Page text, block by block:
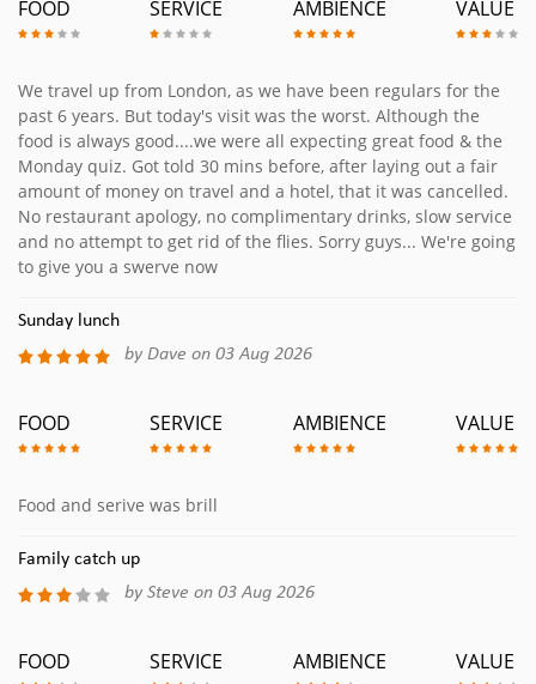
FOOD SERVICE AMBIENCE VALUE
We travel up from London, as we have been regulars for the
past 6 years. But today's visit was the worst. Although the
food is always good....we were all expecting great food & the
Monday quiz. Got told 30 mins before, after laying out a fair
amount of money on travel and a hotel, that it was cancelled.
No restaurant apology, no complimentary drinks, slow service
and no attempt to get rid of the flies. Sorry guys... We're going
to give you a swerve now
Sunday lunch
by Dave on 03 Aug 2026
FOOD SERVICE AMBIENCE VALUE
Food and serive was brill
Family catch up
by Steve on 03 Aug 2026
FOOD SERVICE AMBIENCE VALUE